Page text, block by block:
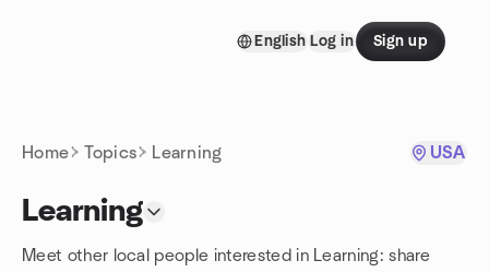
English Log in Sign up
Home Topics Learning USA
Learning
Meet other local people interested in Learning: share